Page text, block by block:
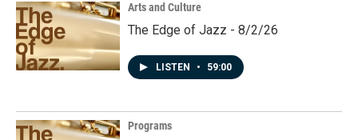
Arts and Culture
The Edge of Jazz - 8/2/26
LISTEN • 59:00
Programs